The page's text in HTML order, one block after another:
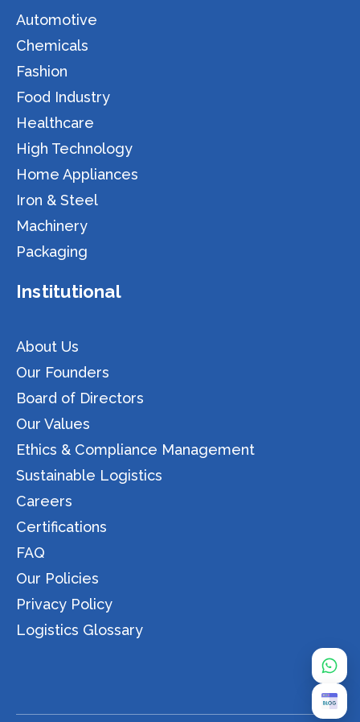
Automotive
Chemicals
Fashion
Food Industry
Healthcare
High Technology
Home Appliances
Iron & Steel
Machinery
Packaging
Institutional
About Us
Our Founders
Board of Directors
Our Values
Ethics & Compliance Management
Sustainable Logistics
Careers
Certifications
FAQ
Our Policies
Privacy Policy
Logistics Glossary